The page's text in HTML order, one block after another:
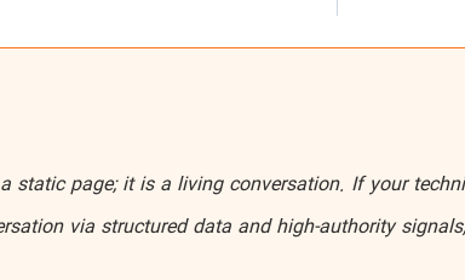
a static page; it is a living conversation. If your
via structured data and high-authority